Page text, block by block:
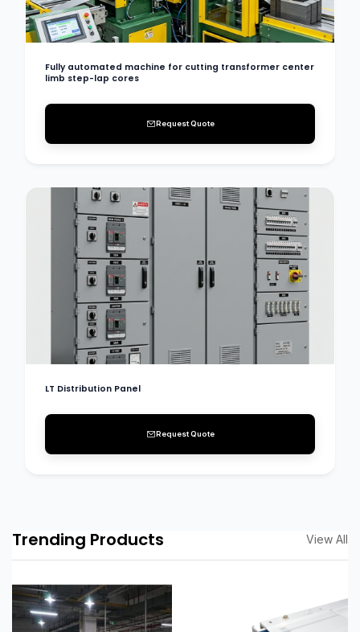
Fully automated machine for cutting transformer center
limb step-lap cores
Request Quote
LT Distribution Panel
Request Quote
Trending Products View All